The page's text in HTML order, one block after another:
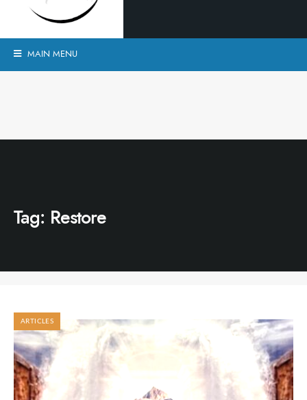
MAIN MENU
Tag: Restore
ARTICLES